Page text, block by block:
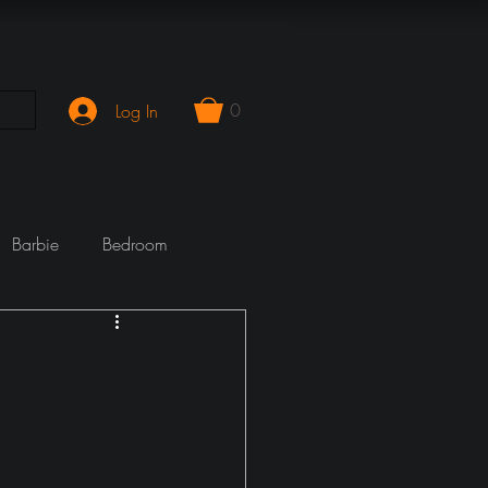
Log In 0
Barbie Bedroom
Cook Wrecks